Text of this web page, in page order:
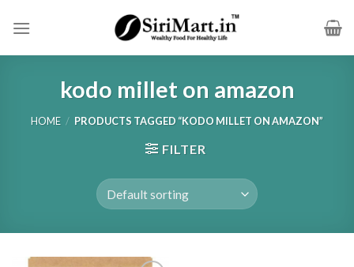
kodo millet on amazon
HOME / PRODUCTS TAGGED “KODO MILLET ON AMAZON”
FILTER